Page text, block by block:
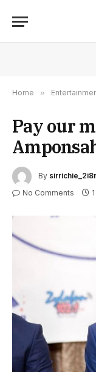
Home »
Pay our
By
No Comments